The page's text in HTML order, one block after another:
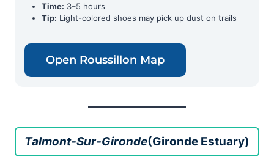
Time: 3–5 hours
Tip: Light-colored shoes may pick up dust on trails
Open Roussillon Map
Talmont-Sur-Gironde(Gironde Estuary)